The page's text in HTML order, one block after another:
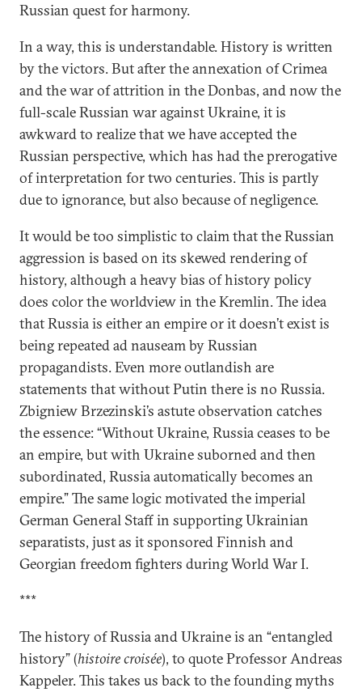
Russian quest for harmony.
In a way, this is understandable. History is written
by the victors. But after the annexation of Crimea
and the war of attrition in the Donbas, and now the
full-scale Russian war against Ukraine, it is
awkward to realize that we have accepted the
Russian perspective, which has had the prerogative
of interpretation for two centuries. This is partly
due to ignorance, but also because of negligence.
It would be too simplistic to claim that the Russian
aggression is based on its skewed rendering of
history, although a heavy bias of history policy
does color the worldview in the Kremlin. The idea
that Russia is either an empire or it doesn’t exist is
being repeated ad nauseam by Russian
propagandists. Even more outlandish are
statements that without Putin there is no Russia.
Zbigniew Brzezinski’s astute observation catches
the essence: “Without Ukraine, Russia ceases to be
an empire, but with Ukraine suborned and then
subordinated, Russia automatically becomes an
empire.” The same logic motivated the imperial
German General Staff in supporting Ukrainian
separatists, just as it sponsored Finnish and
Georgian freedom fighters during World War I.
***
The history of Russia and Ukraine is an “entangled
history” (histoire croisée), to quote Professor Andreas
Kappeler. This takes us back to the founding myths